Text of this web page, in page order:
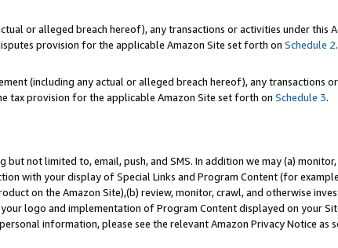
or alleged breach hereof), any transactions or activities under this
provision for the applicable Amazon Site set forth on Schedule 2.
(including any actual or alleged breach hereof), any transactions
tax provision for the applicable Amazon Site set forth on Schedule 3.
not limited to, email, push, and SMS. In addition we may (a)
with your display of Special Links and Program Content (for
on the Amazon Site),(b) review, monitor, crawl, and otherwise
logo and implementation of Program Content displayed on your
information, please see the relevant Amazon Privacy Notice as